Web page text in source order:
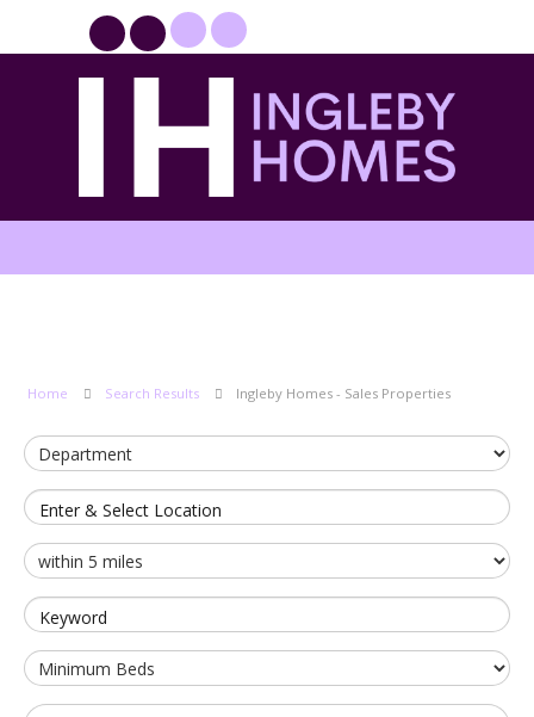
Home Search Results Ingleby Homes - Sales Properties
Enter & Select Location
Keyword